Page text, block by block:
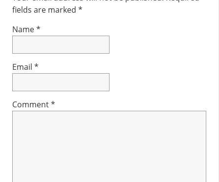
fields are marked *
Name*
Email *
Comment*